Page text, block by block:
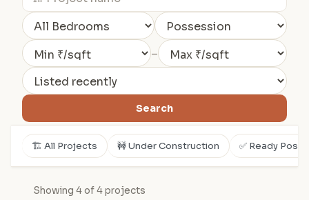
–
Search
🏗️ All Projects 🚧 Under Construction ✅ Ready
Showing 4 of 4 projects